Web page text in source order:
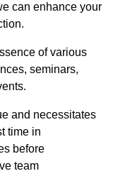
can enhance your
of various
seminars,
and necessitates
time in
before
team